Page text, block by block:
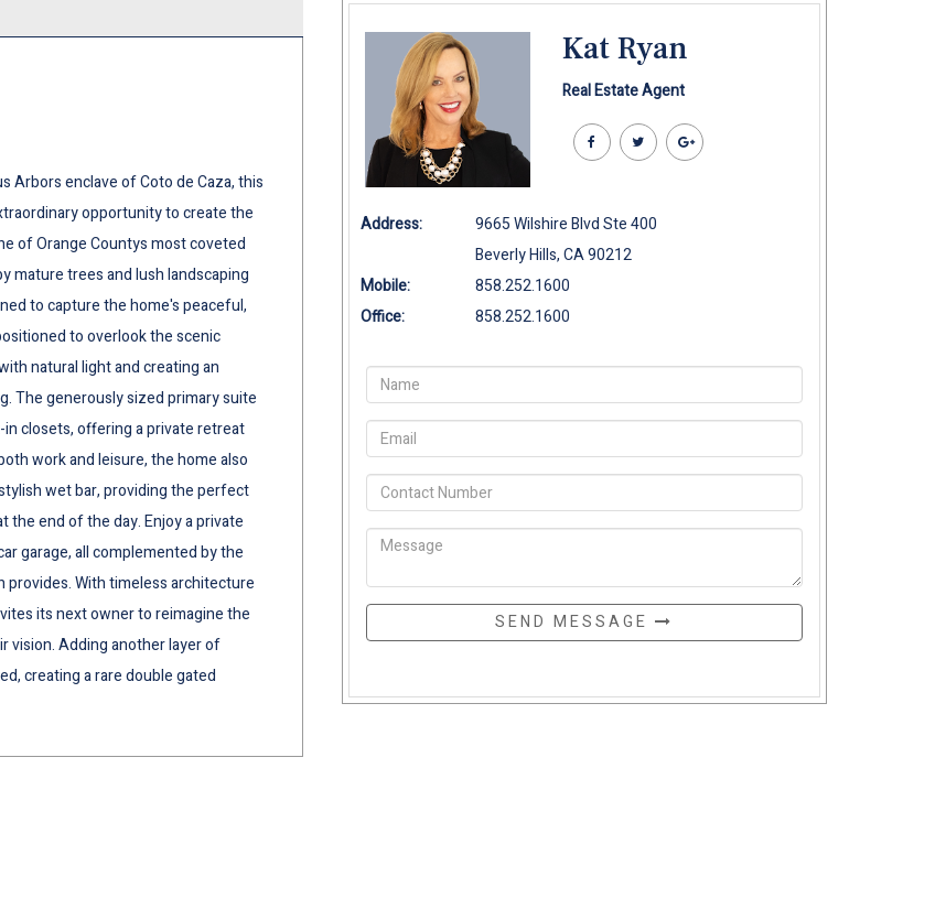
Arbors enclave of Coto de Caza, this
opportunity to create the
of Orange Countys most coveted
mature trees and lush landscaping
to capture the home's peaceful,
to overlook the scenic
natural light and creating an
The generously sized primary suite
closets, offering a private retreat
work and leisure, the home also
wet bar, providing the perfect
end of the day. Enjoy a private
garage, all complemented by the
With timeless architecture
its next owner to reimagine the
vision. Adding another layer of
creating a rare double gated
Kat Ryan
Real Estate Agent
Address:
9665 Wilshire Blvd Ste 400
Beverly Hills, CA 90212
Mobile:
858.252.1600
Office:
858.252.1600
SEND MESSAGE